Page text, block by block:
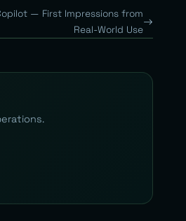
— First Impressions from
Real-World Use